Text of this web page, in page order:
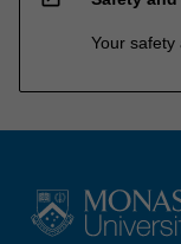
Your